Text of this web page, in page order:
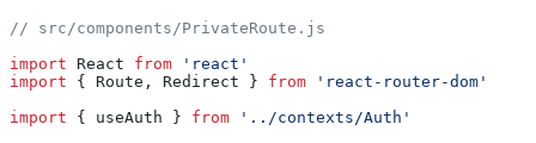
// src/components/PrivateRoute.js
import React from 'react'
import { Route, Redirect } from 'react-router-dom'
import { useAuth } from '../contexts/Auth'